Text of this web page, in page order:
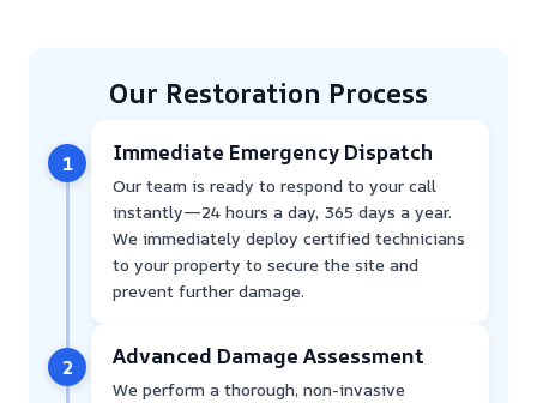
Our Restoration Process
1 Immediate Emergency Dispatch
Our team is ready to respond to your call
instantly—24 hours a day, 365 days a year.
We immediately deploy certified technicians
to your property to secure the site and
prevent further damage.
2 Advanced Damage Assessment
We perform a thorough, non-invasive